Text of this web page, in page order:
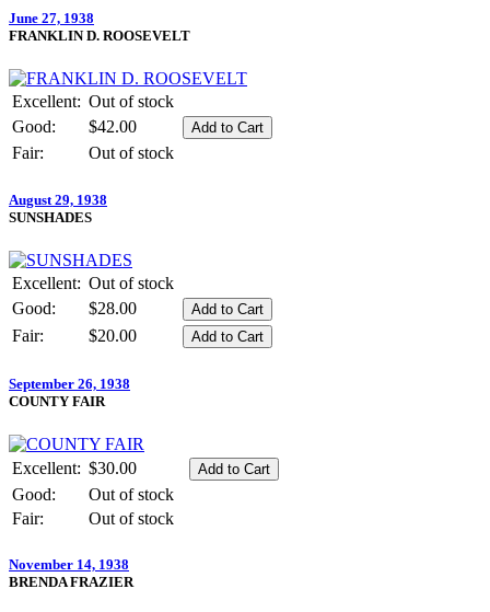
June 27, 1938
FRANKLIN D. ROOSEVELT
Excellent: Out of stock
Good:
$42.00
Fair:
Out of stock
August 29, 1938
SUNSHADES
Excellent: Out of stock
Good:
$28.00
Fair:
$20.00
September 26, 1938
COUNTY FAIR
Excellent: $30.00
Good:
Out of stock
Fair:
Out of stock
November 14, 1938
BRENDA FRAZIER